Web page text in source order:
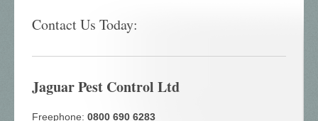
Contact Us Today:
Jaguar Pest Control Ltd
Freephone: 0800 690 6283